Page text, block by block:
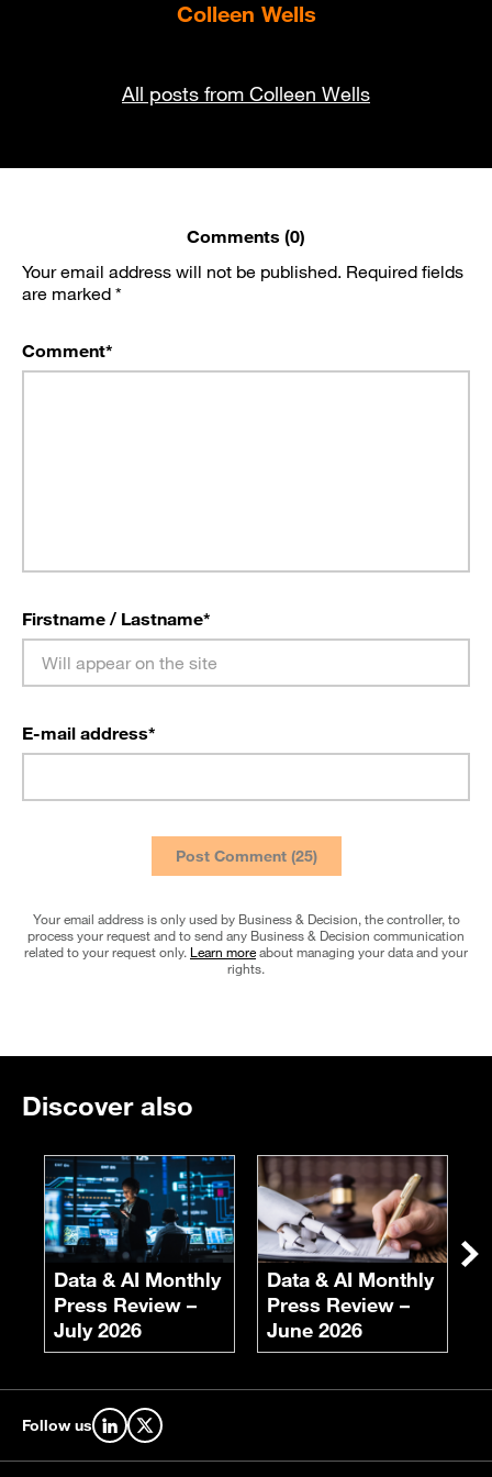
Colleen Wells
All posts from Colleen Wells
Comments (0)
Your email address will not be published. Required fields
are marked *
Comment*
Firstname / Lastname*
E-mail address*
Your email address is only used by Business & Decision, the controller, to
process your request and to send any Business & Decision communication
related to your request only. Learn moreabout managing your data and your
rights.
Discover also
Data & AI Monthly
Press Review –
July 2026
Data & AI Monthly
Press Review –
June 2026
Follow us Find us on LinkedIn
Find us on X